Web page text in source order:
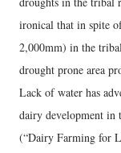
ironical that in spite
2,000mm) in the
drought prone area
Lack of water has
dairy development in
(“Dairy Farming for